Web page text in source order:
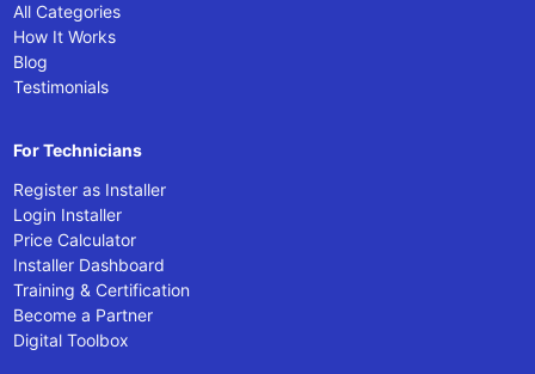
All Categories
How It Works
Blog
Testimonials
For Technicians
Register as Installer
Login Installer
Price Calculator
Installer Dashboard
Training & Certification
Become a Partner
Digital Toolbox